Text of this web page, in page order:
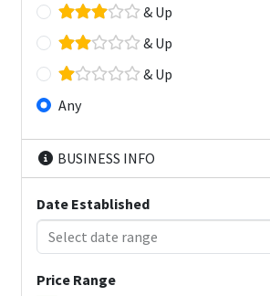
& Up
& Up
& Up
Any
BUSINESS INFO
Date Established
Price Range